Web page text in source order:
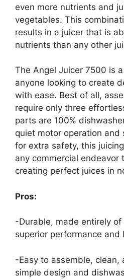
even more nutrients and
vegetables. This
results in a juicer that is
nutrients than any other
The Angel Juicer 7500 is
anyone looking to create
with ease. Best of all,
require only three
parts are 100%
quiet motor operation and
for extra safety, this
any commercial endeavor
creating perfect juices in
Pros:
-Durable, made entirely
superior performance and
-Easy to assemble, clean,
simple design and